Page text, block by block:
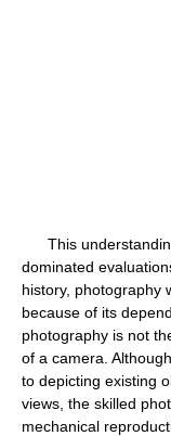
This
dominated
history, photography
because of its
photography is not
of a camera.
to depicting existing
views, the skilled
mechanical